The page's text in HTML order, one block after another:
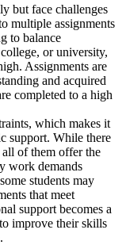
but face challenges
multiple assignments
to balance
or university,
Assignments are
and acquired
completed to a high
which makes it
support. While there
of them offer the
work demands
students may
that meet
support becomes a
improve their skills